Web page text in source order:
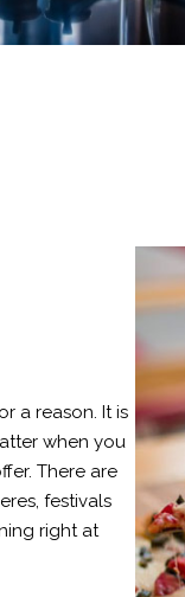
a reason. It is
when you
There are
festivals
right at